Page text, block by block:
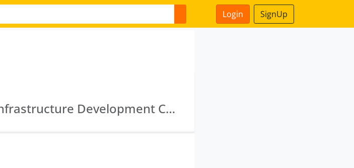
Login SignUp
National Highways & Infrastructure Development Corporation Limited · Goods And Services Tax Network